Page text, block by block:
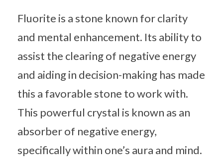
Fluorite is a stone known for clarity
and mental enhancement. Its ability to
assist the clearing of negative energy
and aiding in decision-making has made
this a favorable stone to work with.
This powerful crystal is known as an
absorber of negative energy,
specifically within one’s aura and mind.